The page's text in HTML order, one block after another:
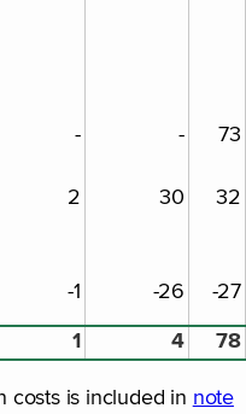
- -
73
2 30
32
-1 -26 -27
1 4 78
costs is included in note